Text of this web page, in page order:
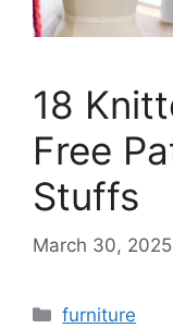
18
Free
Stuffs
March 30, 2025
Categories
furniture